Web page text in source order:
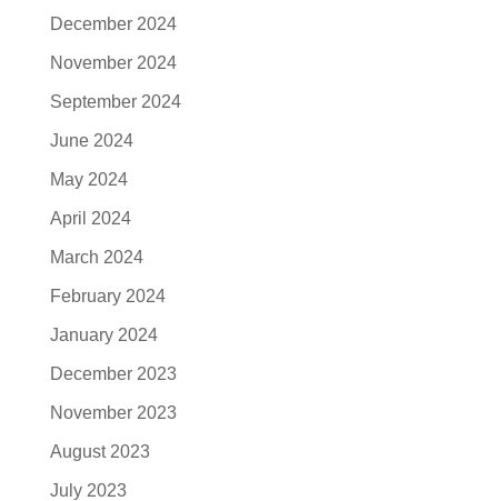
December 2024
November 2024
September 2024
June 2024
May 2024
April 2024
March 2024
February 2024
January 2024
December 2023
November 2023
August 2023
July 2023